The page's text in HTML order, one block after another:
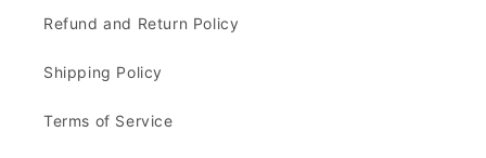
Refund and Return Policy
Shipping Policy
Terms of Service